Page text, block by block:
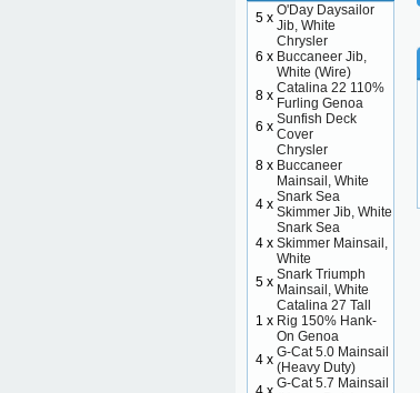
5 x O'Day Daysailor
Jib, White
6 x
Chrysler
Buccaneer Jib,
White (Wire)
8 x Catalina 22 110%
Furling Genoa
6 x Sunfish Deck
Cover
8 x
Chrysler
Buccaneer
Mainsail, White
4 x Snark Sea
Skimmer Jib, White
4 x
Snark Sea
Skimmer Mainsail,
White
5 x Snark Triumph
Mainsail, White
1 x
Catalina 27 Tall
Rig 150% Hank-
On Genoa
4 x G-Cat 5.0 Mainsail
(Heavy Duty)
G-Cat 5.7 Mainsail